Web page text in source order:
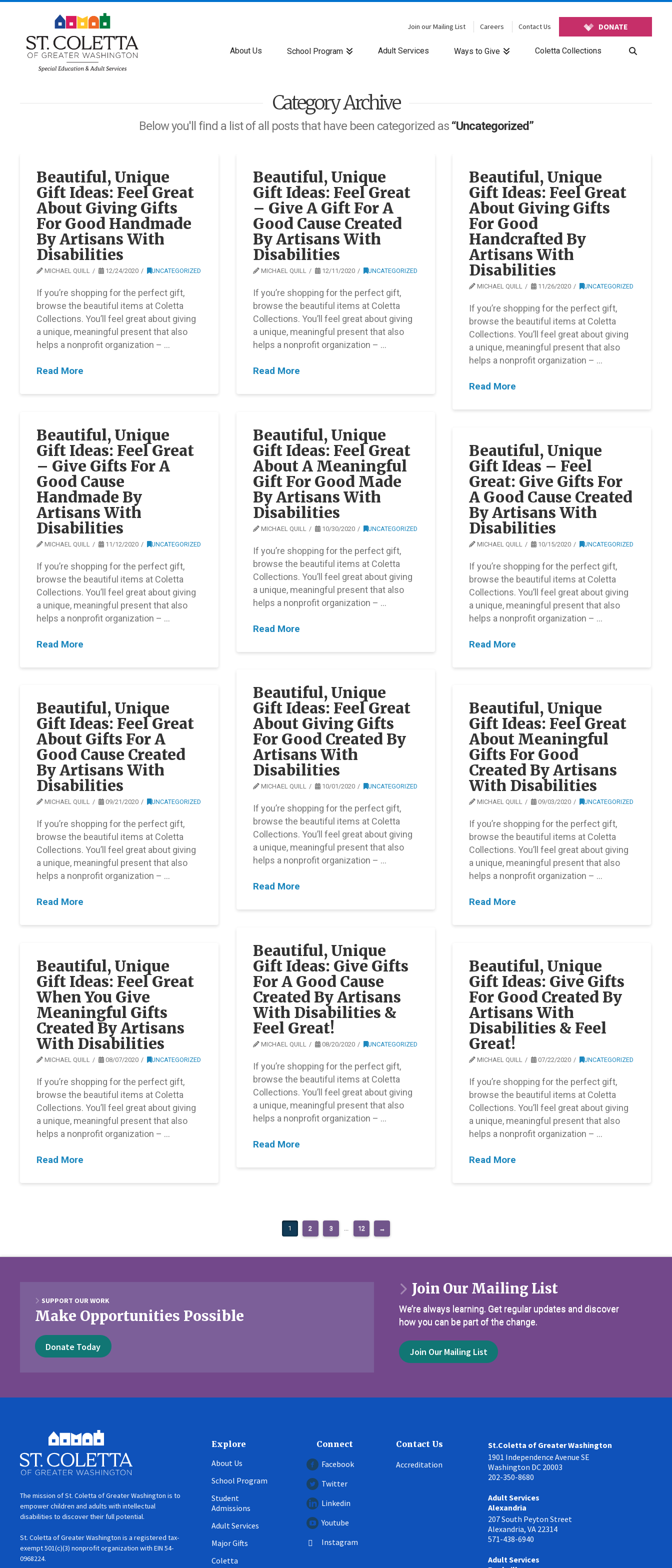
St.
Coletta
of
Join our Mailing List Careers Contact Us DONATE
About Us School Program Adult Services Ways to Give Coletta Collections
Category Archive
Below you'll find a list of all posts that have been categorized as “Uncategorized”
Beautiful, Unique
Gift Ideas: Feel Great
About Giving Gifts
For Good Handmade
By Artisans With
Disabilities
MICHAEL QUILL 12/24/2020 UNCATEGORIZED
If you’re shopping for the perfect gift,
browse the beautiful items at Coletta
Collections. You’ll feel great about giving
a unique, meaningful present that also
helps a nonprofit organization – …
Read More
Beautiful, Unique
Gift Ideas: Feel Great
– Give A Gift For A
Good Cause Created
By Artisans With
Disabilities
MICHAEL QUILL 12/11/2020 UNCATEGORIZED
If you’re shopping for the perfect gift,
browse the beautiful items at Coletta
Collections. You’ll feel great about giving
a unique, meaningful present that also
helps a nonprofit organization – …
Read More
Beautiful, Unique
Gift Ideas: Feel Great
About Giving Gifts
For Good
Handcrafted By
Artisans With
Disabilities
MICHAEL QUILL 11/26/2020 UNCATEGORIZED
If you’re shopping for the perfect gift,
browse the beautiful items at Coletta
Collections. You’ll feel great about giving
a unique, meaningful present that also
helps a nonprofit organization – …
Read More
Beautiful, Unique
Gift Ideas: Feel Great
– Give Gifts For A
Good Cause
Handmade By
Artisans With
Disabilities
MICHAEL QUILL 11/12/2020 UNCATEGORIZED
If you’re shopping for the perfect gift,
browse the beautiful items at Coletta
Collections. You’ll feel great about giving
a unique, meaningful present that also
helps a nonprofit organization – …
Read More
Beautiful, Unique
Gift Ideas: Feel Great
About A Meaningful
Gift For Good Made
By Artisans With
Disabilities
MICHAEL QUILL 10/30/2020 UNCATEGORIZED
If you’re shopping for the perfect gift,
browse the beautiful items at Coletta
Collections. You’ll feel great about giving
a unique, meaningful present that also
helps a nonprofit organization – …
Read More
Beautiful, Unique
Gift Ideas – Feel
Great: Give Gifts For
A Good Cause Created
By Artisans With
Disabilities
MICHAEL QUILL 10/15/2020 UNCATEGORIZED
If you’re shopping for the perfect gift,
browse the beautiful items at Coletta
Collections. You’ll feel great about giving
a unique, meaningful present that also
helps a nonprofit organization – …
Read More
Beautiful, Unique
Gift Ideas: Feel Great
About Giving Gifts
For Good Created By
Artisans With
Disabilities
MICHAEL QUILL 10/01/2020 UNCATEGORIZED
If you’re shopping for the perfect gift,
browse the beautiful items at Coletta
Collections. You’ll feel great about giving
a unique, meaningful present that also
helps a nonprofit organization – …
Read More
Beautiful, Unique
Gift Ideas: Feel Great
About Gifts For A
Good Cause Created
By Artisans With
Disabilities
MICHAEL QUILL 09/21/2020 UNCATEGORIZED
If you’re shopping for the perfect gift,
browse the beautiful items at Coletta
Collections. You’ll feel great about giving
a unique, meaningful present that also
helps a nonprofit organization – …
Read More
Beautiful, Unique
Gift Ideas: Feel Great
About Meaningful
Gifts For Good
Created By Artisans
With Disabilities
MICHAEL QUILL 09/03/2020 UNCATEGORIZED
If you’re shopping for the perfect gift,
browse the beautiful items at Coletta
Collections. You’ll feel great about giving
a unique, meaningful present that also
helps a nonprofit organization – …
Read More
Beautiful, Unique
Gift Ideas: Give Gifts
For A Good Cause
Created By Artisans
With Disabilities &
Feel Great!
MICHAEL QUILL 08/20/2020 UNCATEGORIZED
If you’re shopping for the perfect gift,
browse the beautiful items at Coletta
Collections. You’ll feel great about giving
a unique, meaningful present that also
helps a nonprofit organization – …
Read More
Beautiful, Unique
Gift Ideas: Feel Great
When You Give
Meaningful Gifts
Created By Artisans
With Disabilities
MICHAEL QUILL 08/07/2020 UNCATEGORIZED
If you’re shopping for the perfect gift,
browse the beautiful items at Coletta
Collections. You’ll feel great about giving
a unique, meaningful present that also
helps a nonprofit organization – …
Read More
Beautiful, Unique
Gift Ideas: Give Gifts
For Good Created By
Artisans With
Disabilities & Feel
Great!
MICHAEL QUILL 07/22/2020 UNCATEGORIZED
If you’re shopping for the perfect gift,
browse the beautiful items at Coletta
Collections. You’ll feel great about giving
a unique, meaningful present that also
helps a nonprofit organization – …
Read More
1 2 3 ... 12 →
SUPPORT OUR WORK
Make Opportunities Possible
Donate Today
Join Our Mailing List
We’re always learning. Get regular updates and discover
how you can be part of the change.
Join Our Mailing List
The mission of St. Coletta of Greater Washington is to
empower children and adults with intellectual
disabilities to discover their full potential.
St. Coletta of Greater Washington is a registered tax-
exempt 501(c)(3) nonprofit organization with EIN 54-
0968224.
Explore
About Us
School Program
Student
Admissions
Adult Services
Major Gifts
Coletta
Connect
Facebook
Twitter
Linkedin
Youtube
Instagram
Contact Us
Accreditation
St.Coletta of Greater Washington
1901 Independence Avenue SE
Washington DC 20003
202-350-8680
Adult Services
Alexandria
207 South Peyton Street
Alexandria, VA 22314
571-438-6940
Adult Services